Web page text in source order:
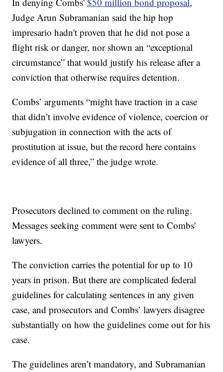
Judge Arun Subramanian said the hip hop
impresario hadn't proven that he did not pose a
flight risk or danger, nor shown an “exceptional
circumstance” that would justify his release after a
conviction that otherwise requires detention.
Combs’ arguments “might have traction in a case
that didn’t involve evidence of violence, coercion or
subjugation in connection with the acts of
prostitution at issue, but the record here contains
evidence of all three,” the judge wrote.
Prosecutors declined to comment on the ruling.
Messages seeking comment were sent to Combs'
lawyers.
The conviction carries the potential for up to 10
years in prison. But there are complicated federal
guidelines for calculating sentences in any given
case, and prosecutors and Combs’ lawyers disagree
substantially on how the guidelines come out for his
case.
The guidelines aren’t mandatory, and Subramanian